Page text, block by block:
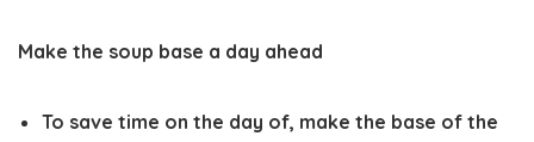
Make the soup base a day ahead
To save time on the day of, make the base of the